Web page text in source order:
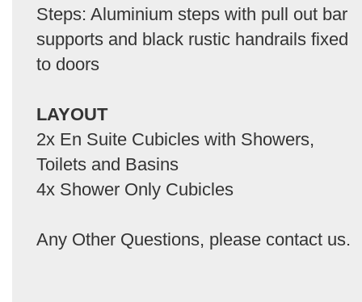
Steps: Aluminium steps with pull out bar
supports and black rustic handrails fixed
to doors
LAYOUT
2x En Suite Cubicles with Showers,
Toilets and Basins
4x Shower Only Cubicles
Any Other Questions, please contact us.